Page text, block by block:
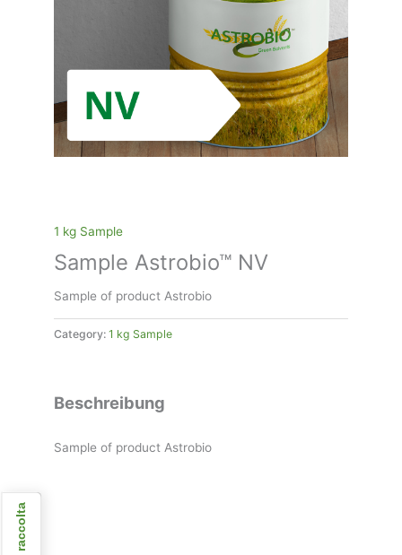
1 kg Sample
Sample Astrobio™ NV
Sample of product Astrobio
Category: 1 kg Sample
Beschreibung
Sample of product Astrobio